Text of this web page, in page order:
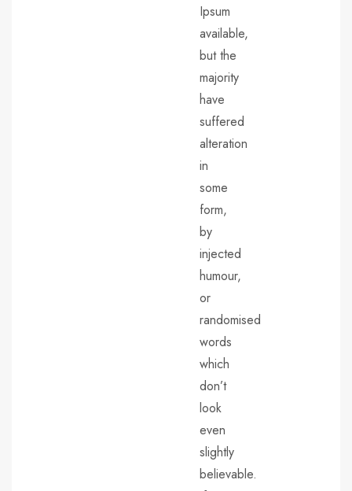
Ipsum
available,
but the
majority
have
suffered
alteration
in
some
form,
by
injected
humour,
or
randomised
words
which
don’t
look
even
slightly
believable.